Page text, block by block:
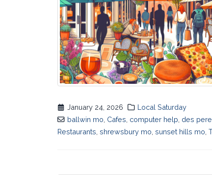
January 24, 2026
Local Saturday
ballwin mo, Cafes, computer help, des
Restaurants, shrewsbury mo, sunset hills mo,